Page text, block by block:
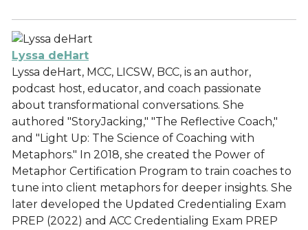
Lyssa deHart
Lyssa deHart, MCC, LICSW, BCC, is an author,
podcast host, educator, and coach passionate
about transformational conversations. She
authored "StoryJacking," "The Reflective Coach,"
and "Light Up: The Science of Coaching with
Metaphors." In 2018, she created the Power of
Metaphor Certification Program to train coaches to
tune into client metaphors for deeper insights. She
later developed the Updated Credentialing Exam
PREP (2022) and ACC Credentialing Exam PREP